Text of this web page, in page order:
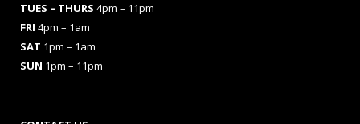
TUES – THURS 4pm – 11pm
FRI 4pm – 1am
SAT 1pm – 1am
SUN 1pm – 11pm